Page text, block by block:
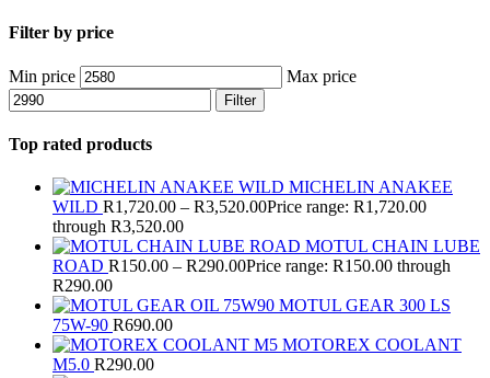
Filter by price
Min price Max price
Filter
Top rated products
MICHELIN ANAKEE
WILD R1,720.00 – R3,520.00Price range: R1,720.00
through R3,520.00
MOTUL CHAIN LUBE
ROAD R150.00 – R290.00Price range: R150.00 through
R290.00
MOTUL GEAR 300 LS
75W-90 R690.00
MOTOREX COOLANT
M5.0 R290.00